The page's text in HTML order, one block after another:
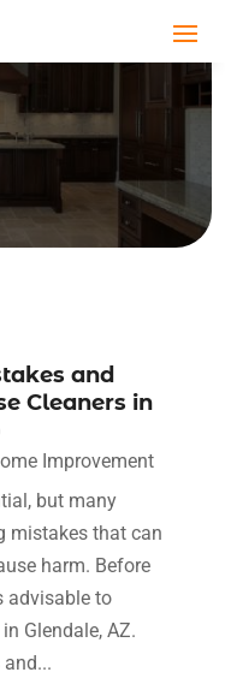
and
Cleaners in
Improvement
but many
mistakes that can
harm. Before
advisable to
Glendale, AZ.
and...